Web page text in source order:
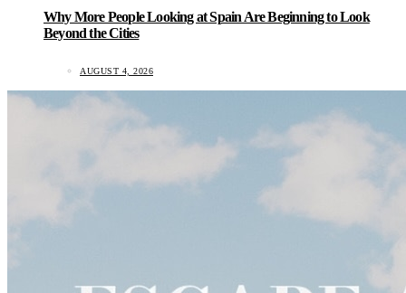
Why More People Looking at Spain Are Beginning to Look
Beyond the Cities
AUGUST 4, 2026